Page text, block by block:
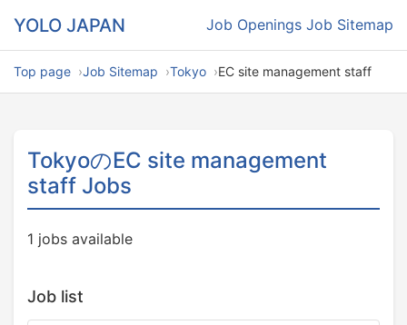
YOLO JAPAN Job Openings Job Sitemap
Top page Job Sitemap Tokyo EC site management staff
TokyoのEC site management
staff Jobs
1 jobs available
Job list